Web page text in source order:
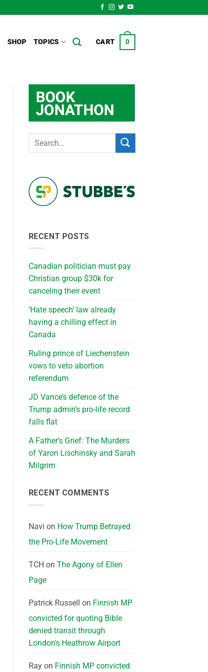
SHOP TOPICS CART 0
RECENT POSTS
Canadian politician must pay
Christian group $30k for
canceling their event
‘Hate speech’ law already
having a chilling effect in
Canada
Ruling prince of Liechenstein
vows to veto abortion
referendum
JD Vance’s defence of the
Trump admin’s pro-life record
falls flat
A Father’s Grief: The Murders
of Yaron Lischinsky and Sarah
Milgrim
RECENT COMMENTS
Navi on How Trump Betrayed
the Pro-Life Movement
TCH on The Agony of Ellen
Page
Patrick Russell on Finnish MP
convicted for quoting Bible
denied transit through
London’s Heathrow Airport
Rayon Finnish MP convicted